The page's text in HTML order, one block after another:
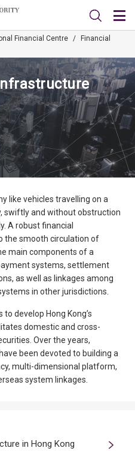
Financial Centre /
Financial
like vehicles travelling on a
swiftly and without obstruction
A robust financial
the smooth circulation of
main components of a
systems, settlement
as well as linkages among
in other jurisdictions.
develop Hong Kong’s
domestic and cross-
Over the years,
been devoted to building a
multi-dimensional platform,
system linkages.
in Hong Kong